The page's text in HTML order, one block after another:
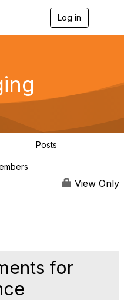
Log in
g
a
Posts
View Only
for